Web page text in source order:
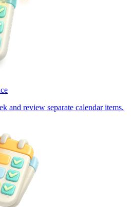
and review separate calendar items.